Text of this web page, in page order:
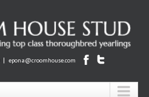
| epona@croomhouse.com